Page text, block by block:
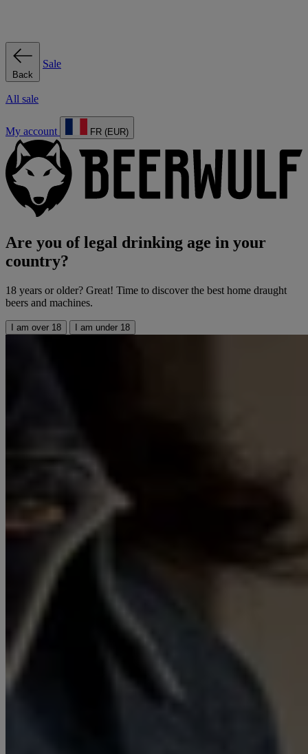
Back
Sale
All sale
My account FR (EUR)
Are you of legal drinking age in your
country?
18 years or older? Great! Time to discover the best home draught
beers and machines.
I am over 18 I am under 18